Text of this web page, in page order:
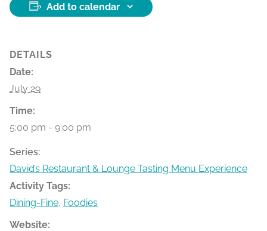
Add to calendar
DETAILS
Date:
July 29
Time:
5:00 pm - 9:00 pm
Series:
David’s Restaurant & Lounge Tasting Menu Experience
Activity Tags:
Dining-Fine, Foodies
Website: